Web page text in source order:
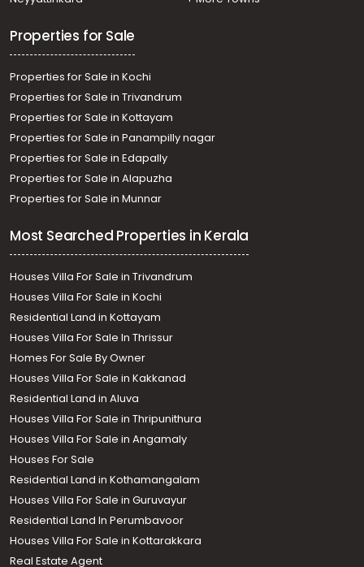
Properties for Sale
Properties for Sale in Kochi
Properties for Sale in Trivandrum
Properties for Sale in Kottayam
Properties for Sale in Panampilly nagar
Properties for Sale in Edapally
Properties for Sale in Alapuzha
Properties for Sale in Munnar
Most Searched Properties in Kerala
Houses Villa For Sale in Trivandrum
Houses Villa For Sale in Kochi
Residential Land in Kottayam
Houses Villa For Sale In Thrissur
Homes For Sale By Owner
Houses Villa For Sale in Kakkanad
Residential Land in Aluva
Houses Villa For Sale in Thripunithura
Houses Villa For Sale in Angamaly
Houses For Sale
Residential Land in Kothamangalam
Houses Villa For Sale in Guruvayur
Residential Land In Perumbavoor
Houses Villa For Sale in Kottarakkara
Real Estate Agent